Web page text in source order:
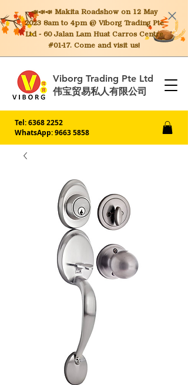
📣📣📣 MakitaRoadshow on 12 May
2023 8am to 4pm @ Viborg Trading Pte
Ltd - 60 Jalan Lam Huat Carros Centre
#01-17. Come and visit us!
Viborg Trading Pte Ltd
伟宝贸易私人有限公司
Tel:6368 2252
WhatsApp: 9663 5858